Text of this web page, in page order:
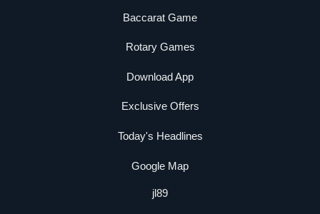
Baccarat Game
Rotary Games
Download App
Exclusive Offers
Today's Headlines
Google Map
jl89